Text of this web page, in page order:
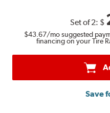
Set of 2: $
$43.67/mo suggested
financing on your Tire
Save